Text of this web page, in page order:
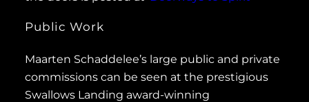
Public Work
Maarten Schaddelee’s large public and private
commissions can be seen at the prestigious
Swallows Landing award-winning